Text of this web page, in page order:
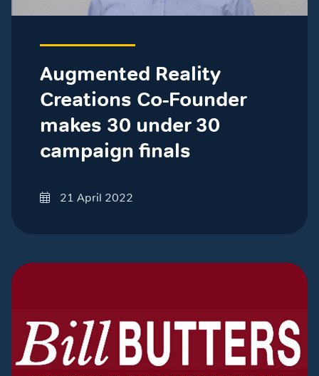
Augmented Reality
Creations Co-Founder
makes 30 under 30
campaign finals
21 April 2022